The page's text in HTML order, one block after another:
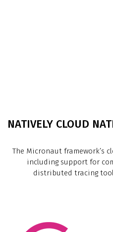
NATIVELY CLOUD
The Micronaut framework’s